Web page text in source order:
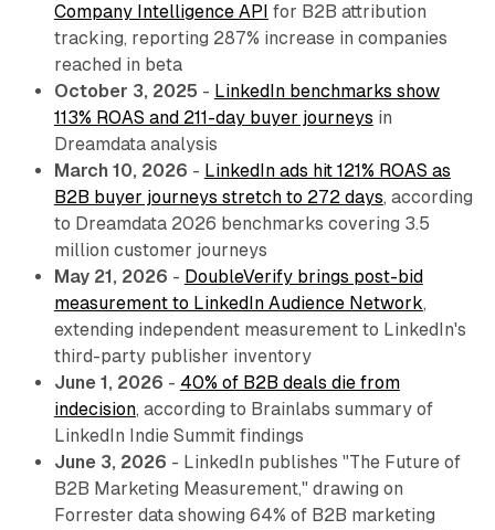
Company Intelligence API for B2B attribution
tracking, reporting 287% increase in companies
reached in beta
October 3, 2025 - LinkedIn benchmarks show
113% ROAS and 211-day buyer journeys in
Dreamdata analysis
March 10, 2026 - LinkedIn ads hit 121% ROAS as
B2B buyer journeys stretch to 272 days, according
to Dreamdata 2026 benchmarks covering 3.5
million customer journeys
May 21, 2026 - DoubleVerify brings post-bid
measurement to LinkedIn Audience Network,
extending independent measurement to LinkedIn's
third-party publisher inventory
June 1, 2026 - 40% of B2B deals die from
indecision, according to Brainlabs summary of
LinkedIn Indie Summit findings
June 3, 2026 - LinkedIn publishes "The Future of
B2B Marketing Measurement," drawing on
Forrester data showing 64% of B2B marketing